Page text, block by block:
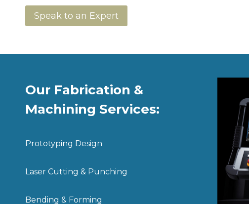
Speak to an Expert
Our Fabrication &
Machining Services:
Prototyping Design
Laser Cutting & Punching
Bending & Forming